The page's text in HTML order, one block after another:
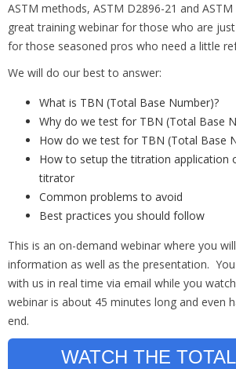
ASTM methods, ASTM D2896-21 and
great training webinar for those who are
for those seasoned pros who need a little
We will do our best to answer:
What is TBN (Total Base Number)?
Why do we test for TBN (Total Base
How do we test for TBN (Total Base
How to setup the titration application
titrator
Common problems to avoid
Best practices you should follow
This is an on-demand webinar where you
information as well as the presentation.
with us in real time via email while you
webinar is about 45 minutes long and even
end.
WATCH THE